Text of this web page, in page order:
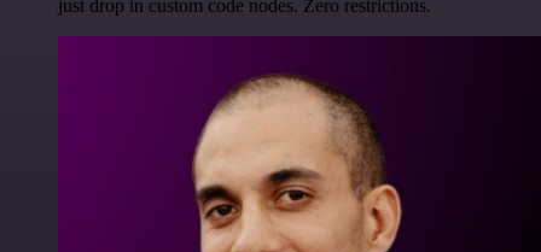
just drop in custom code nodes. Zero restrictions.